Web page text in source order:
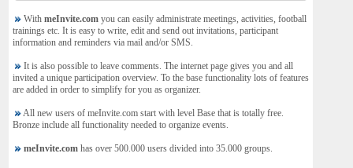
With meInvite.com you can easily administrate meetings, activities, football
trainings etc. It is easy to write, edit and send out invitations, participant
information and reminders via mail and/or SMS.
It is also possible to leave comments. The internet page gives you and all
invited a unique participation overview. To the base functionality lots of features
are added in order to simplify for you as organizer.
All new users of meInvite.com start with level Base that is totally free.
Bronze include all functionality needed to organize events.
meInvite.com has over 500.000 users divided into 35.000 groups.